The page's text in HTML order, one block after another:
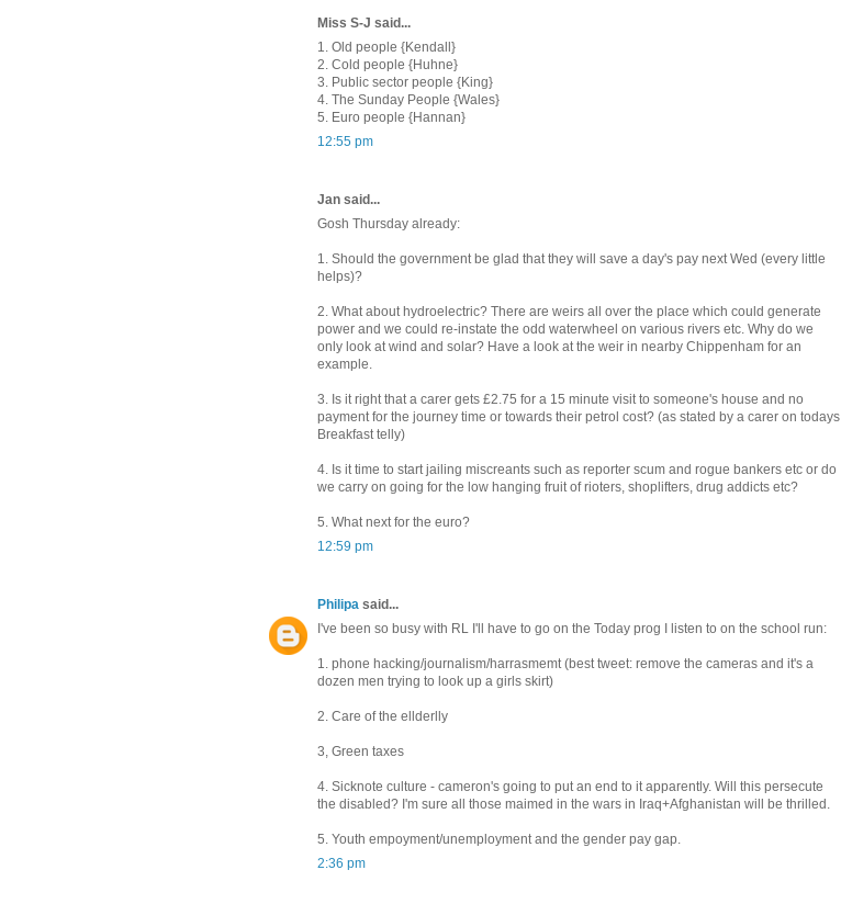
Miss S-J said...
1. Old people {Kendall}
2. Cold people {Huhne}
3. Public sector people {King}
4. The Sunday People {Wales}
5. Euro people {Hannan}
12:55 pm
Jan said...
Gosh Thursday already:
1. Should the government be glad that they will save a day's pay next Wed (every little
helps)?
2. What about hydroelectric? There are weirs all over the place which could generate
power and we could re-instate the odd waterwheel on various rivers etc. Why do we
only look at wind and solar? Have a look at the weir in nearby Chippenham for an
example.
3. Is it right that a carer gets £2.75 for a 15 minute visit to someone's house and no
payment for the journey time or towards their petrol cost? (as stated by a carer on todays
Breakfast telly)
4. Is it time to start jailing miscreants such as reporter scum and rogue bankers etc or do
we carry on going for the low hanging fruit of rioters, shoplifters, drug addicts etc?
5. What next for the euro?
12:59 pm
Philipa said...
I've been so busy with RL I'll have to go on the Today prog I listen to on the school run:
1. phone hacking/journalism/harrasmemt (best tweet: remove the cameras and it's a
dozen men trying to look up a girls skirt)
2. Care of the ellderlly
3, Green taxes
4. Sicknote culture - cameron's going to put an end to it apparently. Will this persecute
the disabled? I'm sure all those maimed in the wars in Iraq+Afghanistan will be thrilled.
5. Youth empoyment/unemployment and the gender pay gap.
2:36 pm